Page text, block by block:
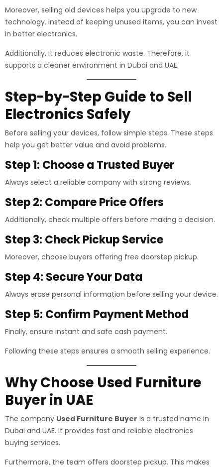
Moreover, selling old devices helps you upgrade to new
technology. Instead of keeping unused items, you can invest
in better electronics.
Additionally, it reduces electronic waste. Therefore, it
supports a cleaner environment in Dubai and UAE.
Step-by-Step Guide to Sell
Electronics Safely
Before selling your devices, follow simple steps. These steps
help you get better value and avoid problems.
Step 1: Choose a Trusted Buyer
Always select a reliable company with strong reviews.
Step 2: Compare Price Offers
Additionally, check multiple offers before making a decision.
Step 3: Check Pickup Service
Moreover, choose buyers offering free doorstep pickup.
Step 4: Secure Your Data
Always erase personal information before selling your device.
Step 5: Confirm Payment Method
Finally, ensure instant and safe cash payment.
Following these steps ensures a smooth selling experience.
Why Choose Used Furniture
Buyer in UAE
The company Used Furniture Buyer is a trusted name in
Dubai and UAE. It provides fast and reliable electronics
buying services.
Furthermore, the team offers doorstep pickup. This makes